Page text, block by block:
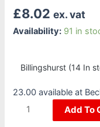
£8.02 ex. vat
Availability: 91 in
23.00 available at
Add To